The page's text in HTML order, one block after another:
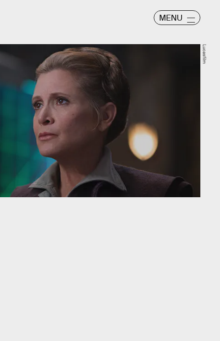
MENU
Lucasfilm